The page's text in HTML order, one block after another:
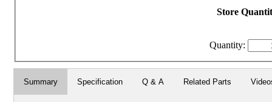
Store
Quantity:
Summary Specification Q & A Related Parts